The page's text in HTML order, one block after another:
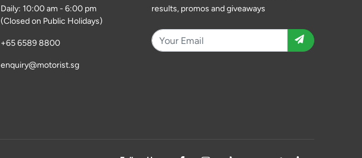
Daily: 10:00 am - 6:00 pm
(Closed on Public Holidays)
+65 6589 8800
enquiry@motorist.sg
results, promos and giveaways